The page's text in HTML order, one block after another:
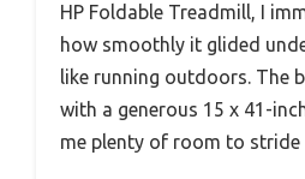
HP Foldable Treadmill, I
how smoothly it glided
like running outdoors. The
with a generous 15 x 41-
me plenty of room to stride